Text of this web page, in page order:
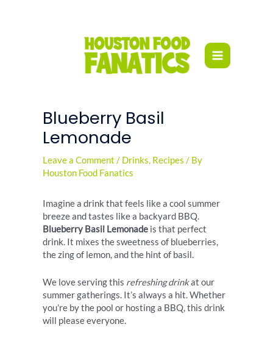
Blueberry Basil
Lemonade
Leave a Comment / Drinks, Recipes / By
Houston Food Fanatics
Imagine a drink that feels like a cool summer
breeze and tastes like a backyard BBQ.
Blueberry Basil Lemonade is that perfect
drink. It mixes the sweetness of blueberries,
the zing of lemon, and the hint of basil.
We love serving this refreshing drinkat our
summer gatherings. It’s always a hit. Whether
you’re by the pool or hosting a BBQ, this drink
will please everyone.